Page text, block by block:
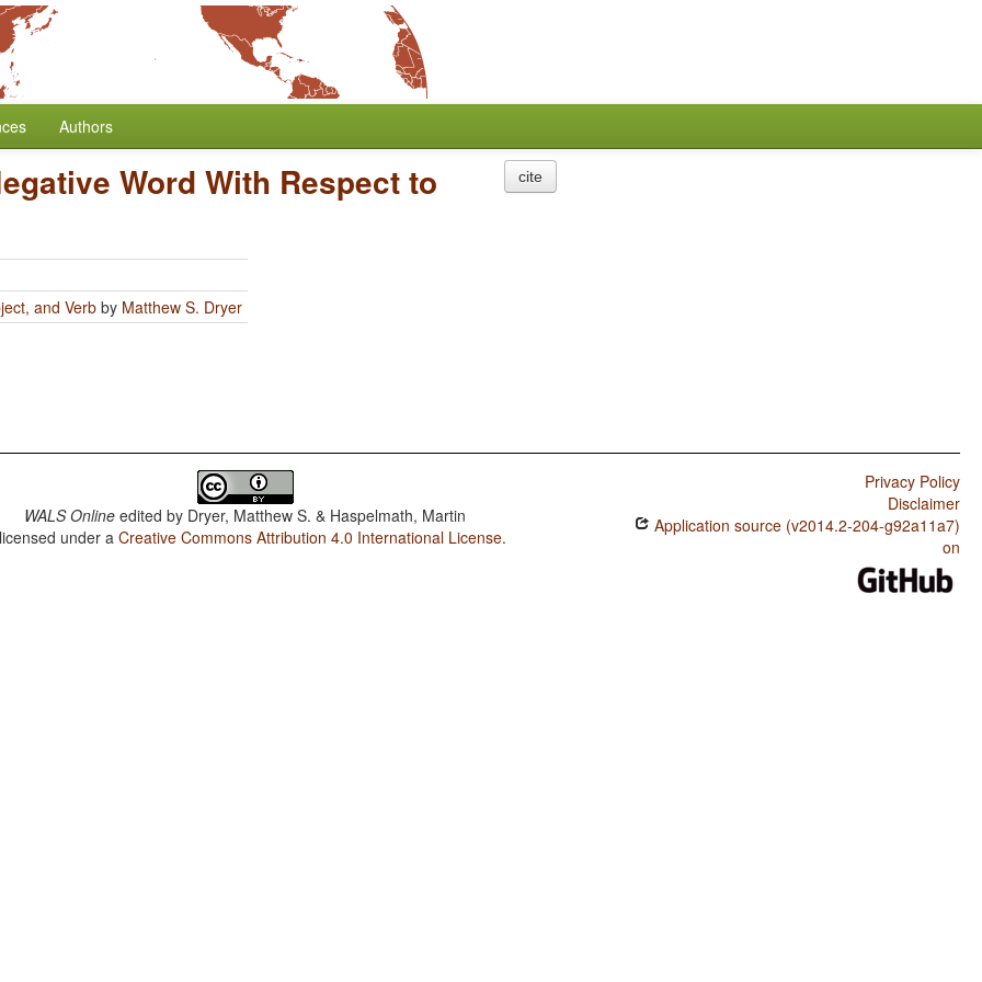
Authors
Word With Respect to
and Verb by Matthew S. Dryer
cite
WALS Online edited by Dryer, Matthew S. & Haspelmath, Martin
under aCreative Commons Attribution 4.0 International License.
Privacy Policy
Disclaimer
Application source (v2014.2-204-g92a11a7)
on